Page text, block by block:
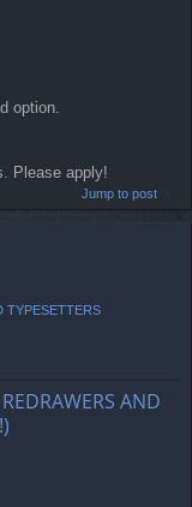
option.
Please apply!
Jump to post
TYPESETTERS
AND